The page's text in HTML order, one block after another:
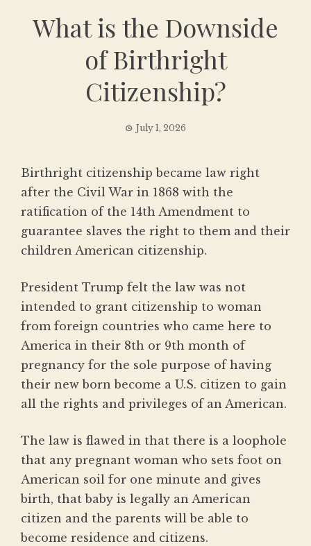
What is the Downside
of Birthright
Citizenship?
July 1, 2026
Birthright citizenship became law right
after the Civil War in 1868 with the
ratification of the 14th Amendment to
guarantee slaves the right to them and their
children American citizenship.
President Trump felt the law was not
intended to grant citizenship to woman
from foreign countries who came here to
America in their 8th or 9th month of
pregnancy for the sole purpose of having
their new born become a U.S. citizen to gain
all the rights and privileges of an American.
The law is flawed in that there is a loophole
that any pregnant woman who sets foot on
American soil for one minute and gives
birth, that baby is legally an American
citizen and the parents will be able to
become residence and citizens.